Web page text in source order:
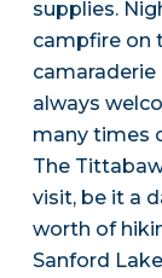
supplies.
campfire on
always
many times
The
visit, be it a
worth of
Sanford